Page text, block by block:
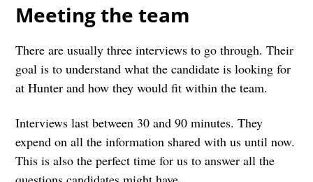
Meeting the team
There are usually three interviews to go through. Their
goal is to understand what the candidate is looking for
at Hunter and how they would fit within the team.
Interviews last between 30 and 90 minutes. They
expend on all the information shared with us until now.
This is also the perfect time for us to answer all the